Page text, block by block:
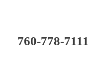
760-778-7111